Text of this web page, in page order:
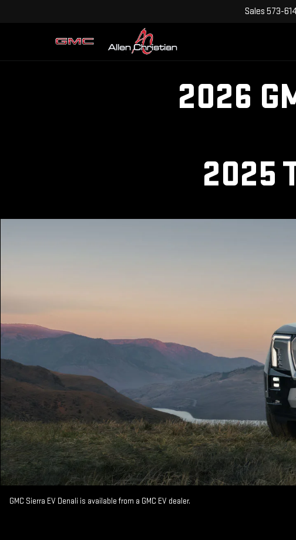
Sales 573-
2026
2025
GMC Sierra EV Denali is available from a GMC EV dealer.